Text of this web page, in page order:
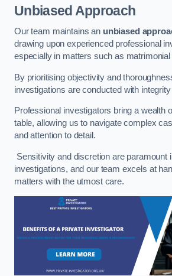
Unbiased Approach
Our team maintains an unbiased
drawing upon experienced professional
especially in matters such as
By prioritising objectivity and
investigations are conducted with
Professional investigators bring a wealth
table, allowing us to navigate complex
and attention to detail.
Sensitivity and discretion are paramount
investigations, and our team excels at
matters with the utmost care.